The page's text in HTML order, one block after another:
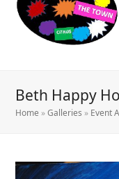
Beth Happy
Home »Galleries » Event